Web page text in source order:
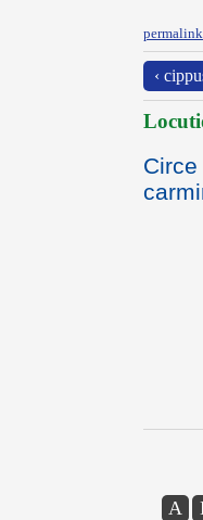
permalink
‹
A